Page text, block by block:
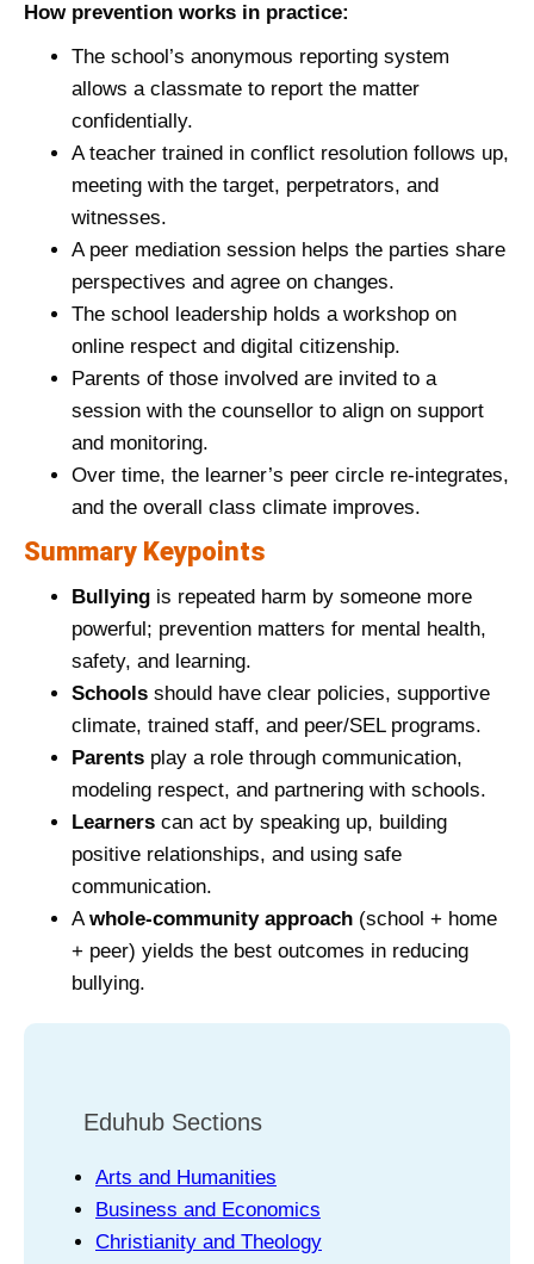
How prevention works in practice:
The school’s anonymous reporting system
allows a classmate to report the matter
confidentially.
A teacher trained in conflict resolution follows up,
meeting with the target, perpetrators, and
witnesses.
A peer mediation session helps the parties share
perspectives and agree on changes.
The school leadership holds a workshop on
online respect and digital citizenship.
Parents of those involved are invited to a
session with the counsellor to align on support
and monitoring.
Over time, the learner’s peer circle re‑integrates,
and the overall class climate improves.
Summary Keypoints
Bullying is repeated harm by someone more
powerful; prevention matters for mental health,
safety, and learning.
Schools should have clear policies, supportive
climate, trained staff, and peer/SEL programs.
Parents play a role through communication,
modeling respect, and partnering with schools.
Learners can act by speaking up, building
positive relationships, and using safe
communication.
Awhole‑community approach (school + home
+ peer) yields the best outcomes in reducing
bullying.
Eduhub Sections
Arts and Humanities
Business and Economics
Christianity and Theology